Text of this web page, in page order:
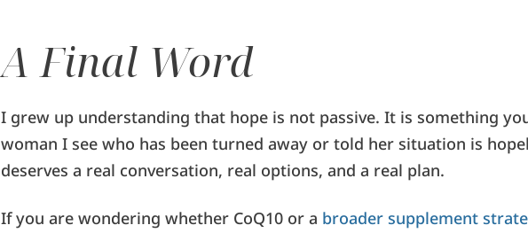
A Final Word
I grew up understanding that hope is not passive. It is something
woman I see who has been turned away or told her situation is
deserves a real conversation, real options, and a real plan.
If you are wondering whether CoQ10 or a broader supplement